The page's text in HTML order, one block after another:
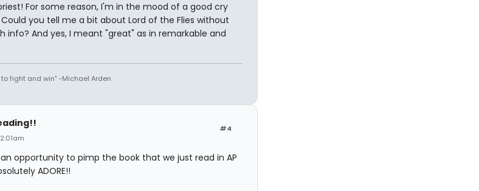
For some reason, I'm in the mood of a good cry
you tell me a bit about Lord of the Flies without
info? And yes, I meant "great" as in remarkable and
fight and win" -Michael Arden
#4
opportunity to pimp the book that we just read in AP
ADORE!!